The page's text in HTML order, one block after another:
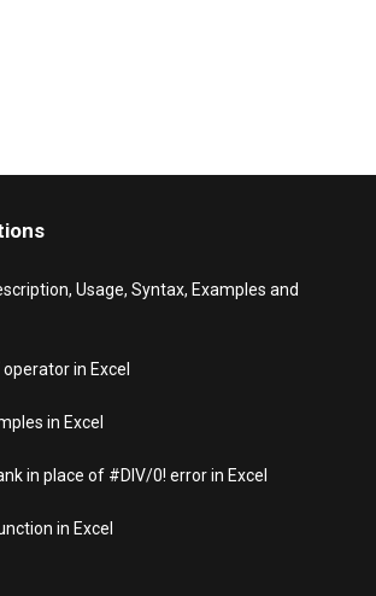
Usage, Syntax, Examples and
operator in Excel
in Excel
in place of #DIV/0! error in Excel
in Excel